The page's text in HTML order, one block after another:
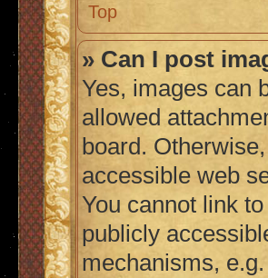
Top
» Can I post
Yes, images can
allowed
board.
accessible web
You cannot link
publicly
mechanisms,